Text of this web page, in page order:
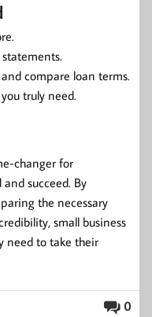
compare loan terms.
truly need.
changer for
succeed. By
the necessary
small business
need to take their
0